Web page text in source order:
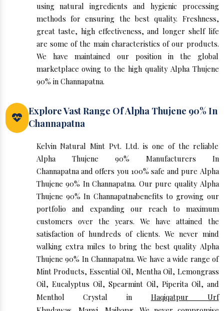
using natural ingredients and hygienic processing
methods for ensuring the best quality. Freshness,
great taste, high effectiveness, and longer shelf life
are some of the main characteristics of our products.
We have maintained our position in the global
marketplace owing to the high quality Alpha Thujene
90% in Channapatna.
Explore Vast Range Of Alpha Thujene 90% In
Channapatna
Kelvin Natural Mint Pvt. Ltd. is one of the reliable
Alpha Thujene 90% Manufacturers In
Channapatna and offers you 100% safe and pure Alpha
Thujene 90% In Channapatna. Our pure quality Alpha
Thujene 90% In Channapatnabenefits to growing our
portfolio and expanding our reach to maximum
customers over the years. We have attained the
satisfaction of hundreds of clients. We never mind
walking extra miles to bring the best quality Alpha
Thujene 90% In Channapatna. We have a wide range of
Mint Products, Essential Oil, Mentha Oil, Lemongrass
Oil, Eucalyptus Oil, Spearmint Oil, Piperita Oil, and
Menthol Crystal in Haqiqatpur Urf